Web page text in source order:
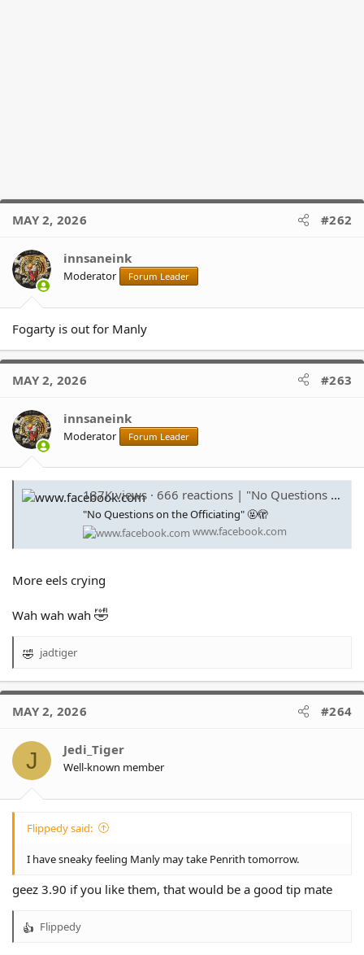
MAY 2, 2026 #262
innsaneink
Moderator Forum Leader
Fogarty is out for Manly
MAY 2, 2026 #263
innsaneink
Moderator Forum Leader
137K views · 666 reactions | "No Questions on the Officiating" 🤬🫣 | Fox League
"No Questions on the Officiating" 🤬🫣
www.facebook.com
More eels crying
Wah wah wah 🤣
R
a
t
o
n
s
jadtiger
MAY 2, 2026 #264
J Jedi_Tiger
Well-known member
Flippedy said:
I have sneaky feeling Manly may take Penrith tomorrow.
geez 3.90 if you like them, that would be a good tip mate
R
Flippedy